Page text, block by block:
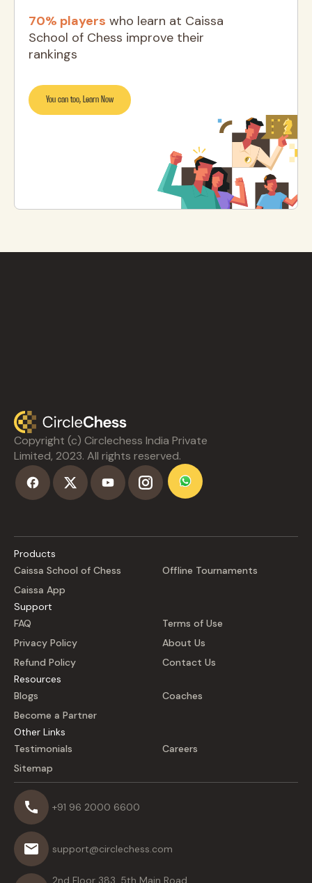
70% players who learn at Caissa
School of Chess improve their
rankings
You can too, Learn Now
Copyright (c) Circlechess India Private
Limited, 2023. All rights reserved.
Products
Caissa School of Chess
Offline Tournaments
Caissa App
Support
FAQ
Terms of Use
Privacy Policy
About Us
Refund Policy
Contact Us
Resources
Blogs
Coaches
Become a Partner
Other Links
Testimonials
Careers
Sitemap
+91 96 2000 6600
support@circlechess.com
2nd Floor 383, 5th Main Road,